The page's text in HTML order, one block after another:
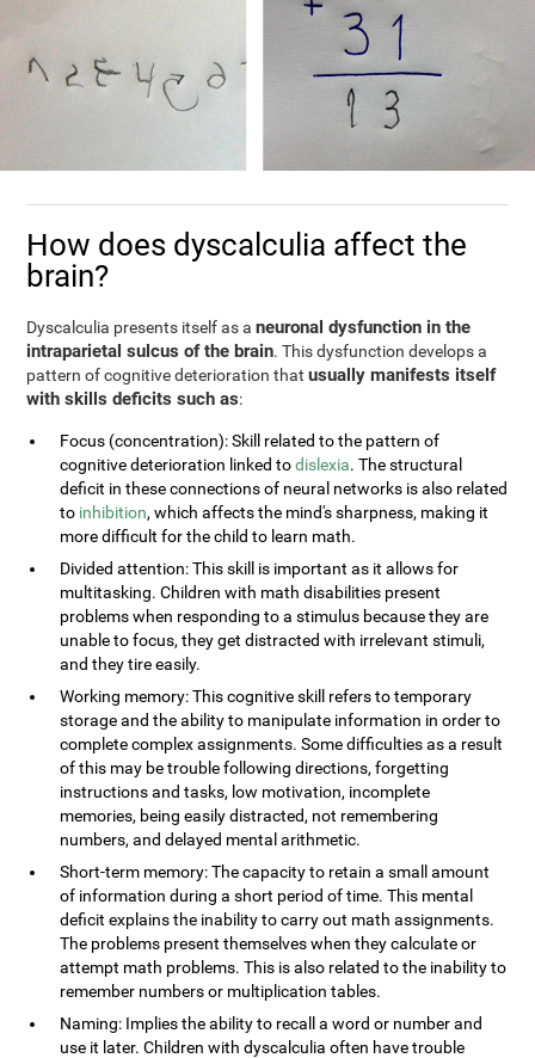
How does dyscalculia affect the
brain?
Dyscalculia presents itself as aneuronal dysfunction in the
intraparietal sulcus of the brain. This dysfunction develops a
pattern of cognitive deterioration thatusually manifests itself
with skills deficits such as:
Focus (concentration): Skill related to the pattern of
cognitive deterioration linked todislexia. The structural
deficit in these connections of neural networks is also related
to inhibition, which affects the mind's sharpness, making it
more difficult for the child to learn math.
Divided attention: This skill is important as it allows for
multitasking. Children with math disabilities present
problems when responding to a stimulus because they are
unable to focus, they get distracted with irrelevant stimuli,
and they tire easily.
Working memory: This cognitive skill refers to temporary
storage and the ability to manipulate information in order to
complete complex assignments. Some difficulties as a result
of this may be trouble following directions, forgetting
instructions and tasks, low motivation, incomplete
memories, being easily distracted, not remembering
numbers, and delayed mental arithmetic.
Short-term memory: The capacity to retain a small amount
of information during a short period of time. This mental
deficit explains the inability to carry out math assignments.
The problems present themselves when they calculate or
attempt math problems. This is also related to the inability to
remember numbers or multiplication tables.
Naming: Implies the ability to recall a word or number and
use it later. Children with dyscalculia often have trouble